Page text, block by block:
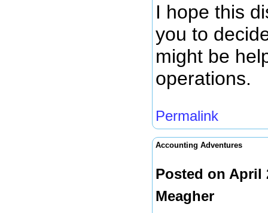
I hope this
you to
might be
operations.
Permalink
Accounting Adventures
Posted on April
Meagher